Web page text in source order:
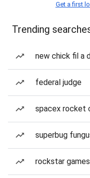
Get a first
Trending
new chick fil a
federal judge
spacex rocket
superbug
rockstar games